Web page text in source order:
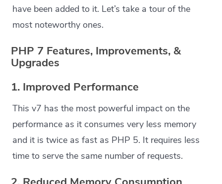
have been added to it. Let’s take a tour of the
most noteworthy ones.
PHP 7 Features, Improvements, &
Upgrades
1. Improved Performance
This v7 has the most powerful impact on the
performance as it consumes very less memory
and it is twice as fast as PHP 5. It requires less
time to serve the same number of requests.